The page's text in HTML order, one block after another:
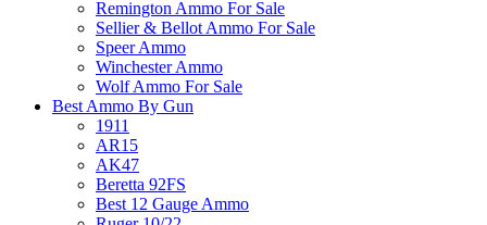
Remington Ammo For Sale
Sellier & Bellot Ammo For Sale
Speer Ammo
Winchester Ammo
Wolf Ammo For Sale
Best Ammo By Gun
1911
AR15
AK47
Beretta 92FS
Best 12 Gauge Ammo